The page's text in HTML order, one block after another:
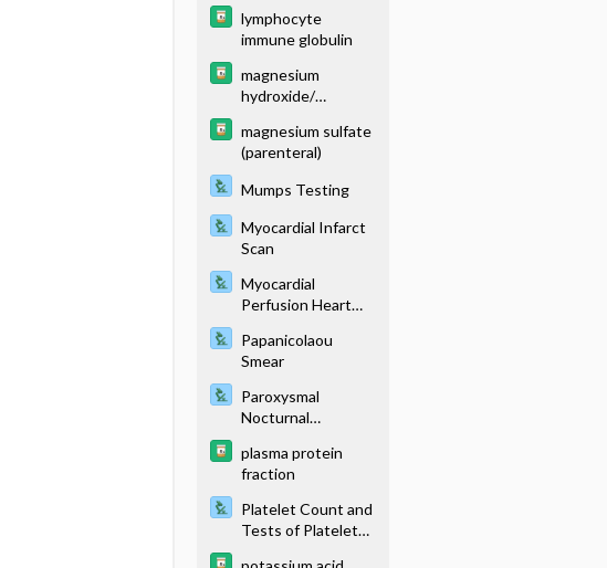
lymphocyte
immune globulin
magnesium
hydroxide/
hydroxide
magnesium sulfate
(parenteral)
Mumps Testing
Myocardial Infarct
Scan
Myocardial
Perfusion Heart
Papanicolaou
Smear
Paroxysmal
Nocturnal
Testing
plasma protein
fraction
Platelet Count and
Tests of Platelet